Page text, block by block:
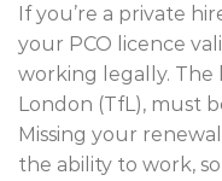
If you’re a private
your PCO licence
working legally. The
London (TfL), must
Missing your
the ability to work,